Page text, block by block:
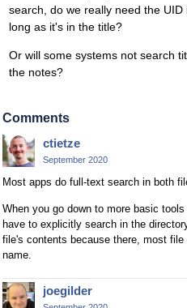
search, do we really need the
long as it's in the title?
Or will some systems not search
the notes?
Comments
ctietze
September 2020
Most apps do full-text search in both
When you go down to more basic
have to explicitly search in the
file's contents because there, most
name.
joegilder